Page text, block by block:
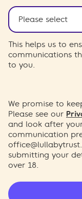
This helps us to
communications
to you.
We promise to
Please see our
and look after
communication
submitting your
over 18.